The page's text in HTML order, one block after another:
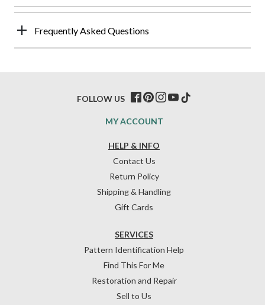
Frequently Asked Questions
HELP & INFO
Contact Us
Return Policy
Shipping & Handling
Gift Cards
SERVICES
Pattern Identification Help
Find This For Me
Restoration and Repair
Sell to Us
MY ACCOUNT
FOLLOW US